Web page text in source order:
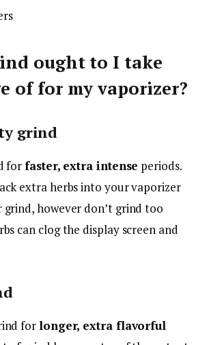
ought to I take
of for my vaporizer?
grind
forfaster, extra intense periods.
extra herbs into your vaporizer
grind, however don’t grind too
can clog the display screen and
forlonger, extra flavorful